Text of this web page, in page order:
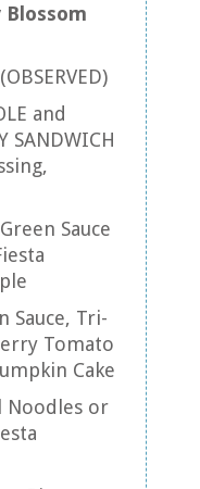
and
SANDWICH
Sauce
Sauce, Tri-
Tomato
Cake
Noodles or